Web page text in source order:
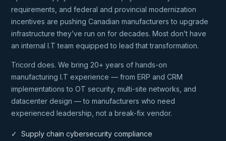
requirements, and federal and provincial modernization
incentives are pushing Canadian manufacturers to upgrade
infrastructure they’ve run on for decades. Most don’t have
an internal I.T team equipped to lead that transformation.
Tricord does. We bring 20+ years of hands-on
manufacturing I.T experience — from ERP and CRM
implementations to OT security, multi-site networks, and
datacenter design — to manufacturers who need
experienced leadership, not a break-fix vendor.
✓ Supply chain cybersecurity compliance